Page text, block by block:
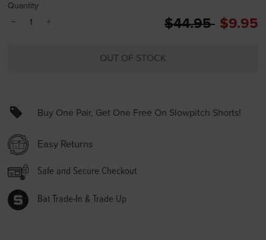
Quantity
− + Price reduced
$44.95to$9.95
OUT OF STOCK
Buy One Pair, Get One Free On Slowpitch Shorts!
Easy Returns
Safe and Secure Checkout
Bat Trade-In & Trade Up